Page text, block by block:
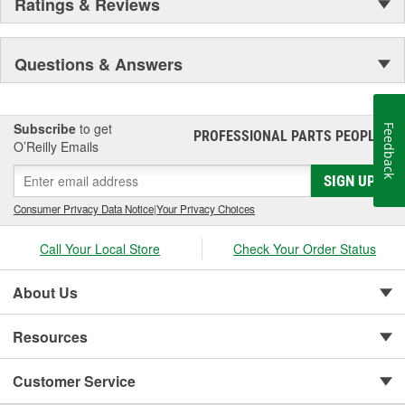
Ratings & Reviews
Questions & Answers
Subscribe to get
O’Reilly Emails
PROFESSIONAL PARTS PEOPLE®
SIGN UP
Consumer Privacy Data Notice|Your Privacy Choices
Call Your Local Store Check Your Order Status
About Us
Resources
Customer Service
Feedback